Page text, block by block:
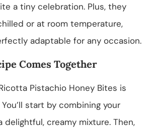
a tiny celebration. Plus, they
or at room temperature,
adaptable for any occasion.
Comes Together
Pistachio Honey Bites is
start by combining your
delightful, creamy mixture. Then,